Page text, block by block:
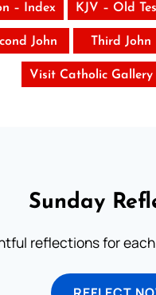
– Index KJV – Old
John Third John
Visit Catholic
Sunday
reflections for